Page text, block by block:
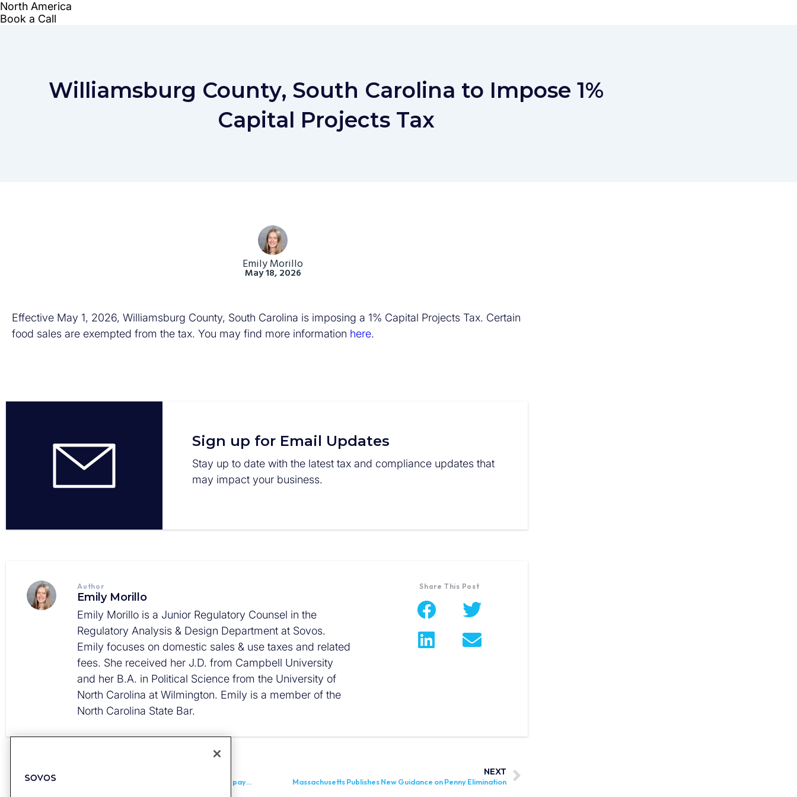
Williamsburg County, South Carolina to Impose 1%
Capital Projects Tax
Emily Morillo
May 18, 2026
Effective May 1, 2026, Williamsburg County, South Carolina is imposing a 1% Capital Projects Tax. Certain
food sales are exempted from the tax. You may find more information here.
Sign up for Email Updates
Stay up to date with the latest tax and compliance updates that
may impact your business.
Author
Emily Morillo
Emily Morillo is a Junior Regulatory Counsel in the
Regulatory Analysis & Design Department at Sovos.
Emily focuses on domestic sales & use taxes and related
fees. She received her J.D. from Campbell University
and her B.A. in Political Science from the University of
North Carolina at Wilmington. Emily is a member of the
North Carolina State Bar.
Share This Post
Malaysia Extends Relaxation Period for Last Group of Taxpayers to End of 2027
NEXT
Massachusetts Publishes New Guidance on Penny Elimination